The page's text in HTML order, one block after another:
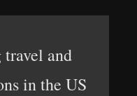
and
in the US